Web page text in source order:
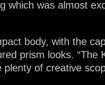
which was almost
body, with the
prism looks. “The
of creative